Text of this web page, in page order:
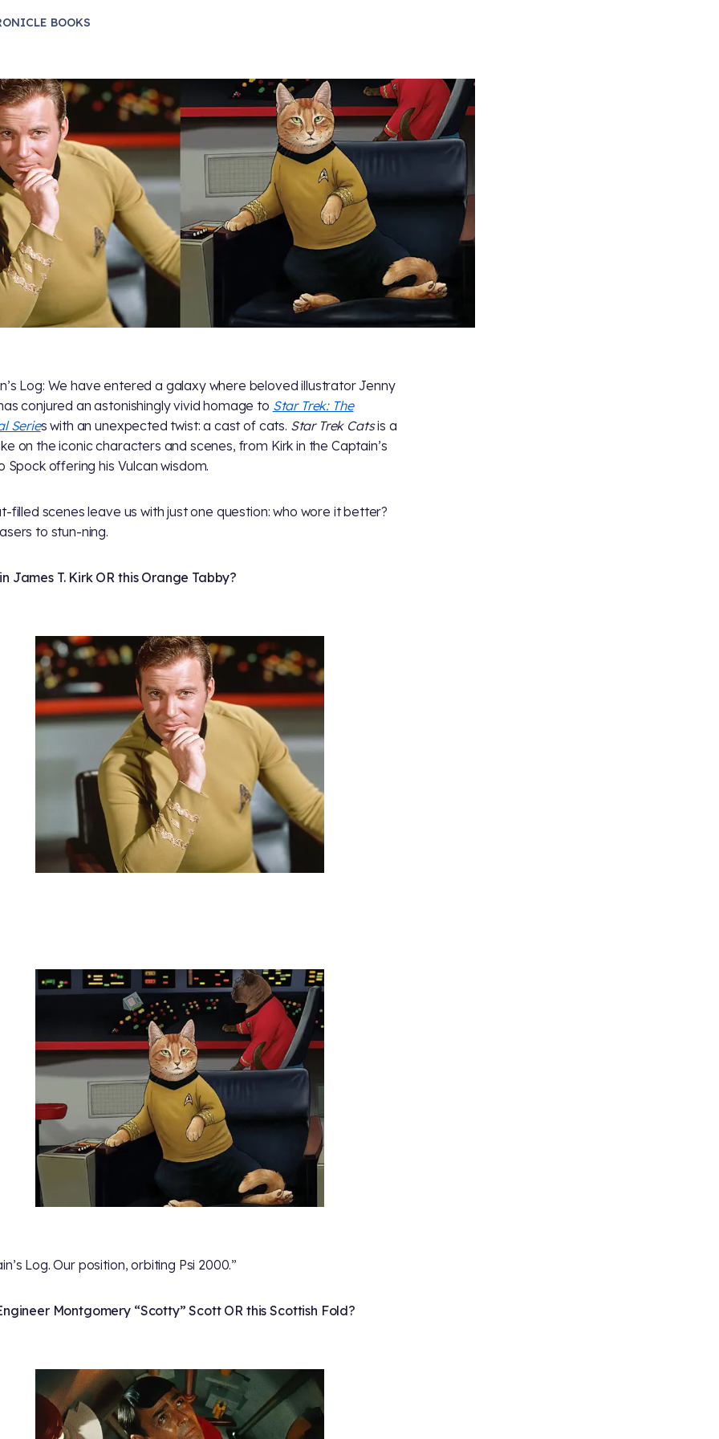
BOOKS
Log: We have entered a galaxy where beloved illustrator Jenny
conjured an astonishingly vivid homage to Star Trek: The
Series with an unexpected twist: a cast of cats. Star Trek Catsis a
on the iconic characters and scenes, from Kirk in the Captain’s
Spock offering his Vulcan wisdom.
filled scenes leave us with just one question: who wore it better?
to stun-ning.
James T. Kirk OR this Orange Tabby?
Log. Our position, orbiting Psi 2000.”
Montgomery “Scotty” Scott OR this Scottish Fold?